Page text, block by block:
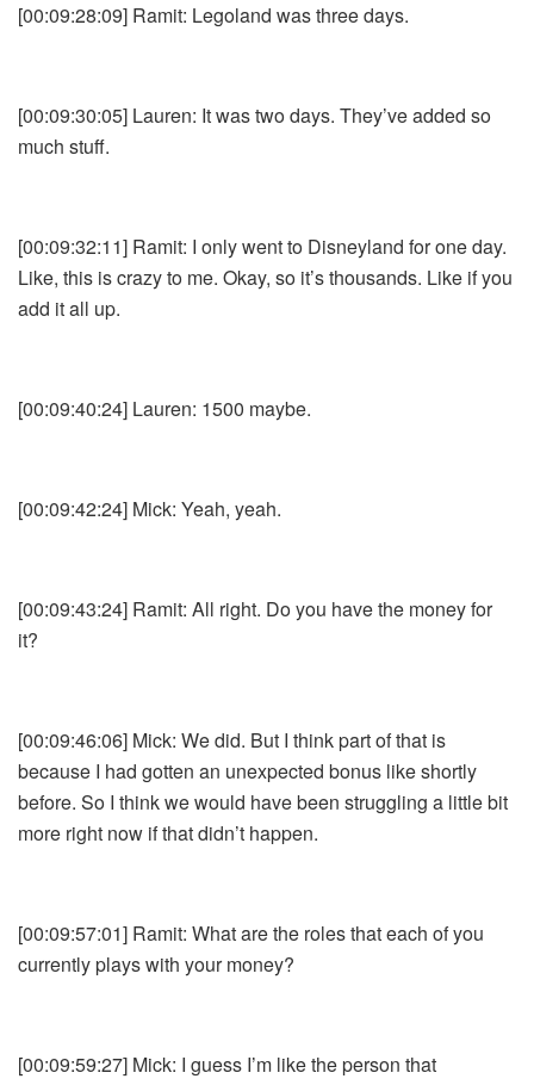
[00:09:28:09] Ramit: Legoland was three days.
[00:09:30:05] Lauren: It was two days. They’ve added so
much stuff.
[00:09:32:11] Ramit: I only went to Disneyland for one day.
Like, this is crazy to me. Okay, so it’s thousands. Like if you
add it all up.
[00:09:40:24] Lauren: 1500 maybe.
[00:09:42:24] Mick: Yeah, yeah.
[00:09:43:24] Ramit: All right. Do you have the money for
it?
[00:09:46:06] Mick: We did. But I think part of that is
because I had gotten an unexpected bonus like shortly
before. So I think we would have been struggling a little bit
more right now if that didn’t happen.
[00:09:57:01] Ramit: What are the roles that each of you
currently plays with your money?
[00:09:59:27] Mick: I guess I’m like the person that